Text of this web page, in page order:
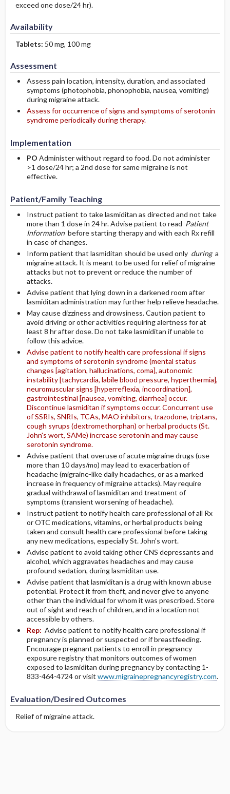
exceed one dose/24 hr).
Availability
Tablets: 50 mg, 100 mg
Assessment
Assess pain location, intensity, duration, and associated
symptoms (photophobia, phonophobia, nausea, vomiting)
during migraine attack.
Assess for occurrence of signs and symptoms of serotonin
syndrome periodically during therapy.
Implementation
PO Administer without regard to food. Do not administer
>1 dose/24 hr; a 2nd dose for same migraine is not
effective.
Patient/Family Teaching
Instruct patient to take lasmiditan as directed and not take
more than 1 dose in 24 hr. Advise patient to read Patient
Informationbefore starting therapy and with each Rx refill
in case of changes.
Inform patient that lasmiditan should be used only duringa
migraine attack. It is meant to be used for relief of migraine
attacks but not to prevent or reduce the number of
attacks.
Advise patient that lying down in a darkened room after
lasmiditan administration may further help relieve headache.
May cause dizziness and drowsiness. Caution patient to
avoid driving or other activities requiring alertness for at
least 8 hr after dose. Do not take lasmiditan if unable to
follow this advice.
Advise patient to notify health care professional if signs
and symptoms of serotonin syndrome (mental status
changes [agitation, hallucinations, coma], autonomic
instability [tachycardia, labile blood pressure, hyperthermia],
neuromuscular signs [hyperreflexia, incoordination],
gastrointestinal [nausea, vomiting, diarrhea] occur.
Discontinue lasmiditan if symptoms occur. Concurrent use
of SSRIs, SNRIs, TCAs, MAO inhibitors, trazodone, triptans,
cough syrups (dextromethorphan) or herbal products (St.
John's wort, SAMe) increase serotonin and may cause
serotonin syndrome.
Advise patient that overuse of acute migraine drugs (use
more than 10 days/mo) may lead to exacerbation of
headache (migraine-like daily headaches, or as a marked
increase in frequency of migraine attacks). May require
gradual withdrawal of lasmiditan and treatment of
symptoms (transient worsening of headache).
Instruct patient to notify health care professional of all Rx
or OTC medications, vitamins, or herbal products being
taken and consult health care professional before taking
any new medications, especially St. John's wort.
Advise patient to avoid taking other CNS depressants and
alcohol, which aggravates headaches and may cause
profound sedation, during lasmiditan use.
Advise patient that lasmiditan is a drug with known abuse
potential. Protect it from theft, and never give to anyone
other than the individual for whom it was prescribed. Store
out of sight and reach of children, and in a location not
accessible by others.
Rep: Advise patient to notify health care professional if
pregnancy is planned or suspected or if breastfeeding.
Encourage pregnant patients to enroll in pregnancy
exposure registry that monitors outcomes of women
exposed to lasmiditan during pregnancy by contacting 1-
833-464-4724 or visit www.migrainepregnancyregistry.com.
Evaluation/Desired Outcomes
Relief of migraine attack.